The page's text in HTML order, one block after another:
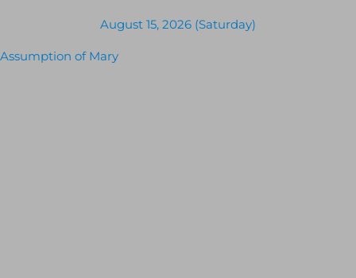
August 15, 2026 (Saturday)
Assumption of Mary